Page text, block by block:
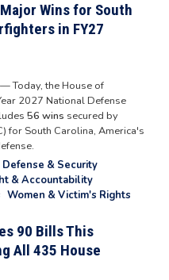
Wins for South
in FY27
— Today, the House of
2027 National Defense
56 wins secured by
for South Carolina, America's
Defense & Security
& Accountability
Women & Victim's Rights
90 Bills This
All 435 House